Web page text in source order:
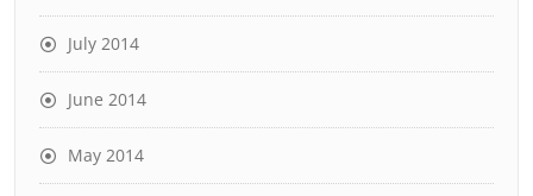
July 2014
June 2014
May 2014